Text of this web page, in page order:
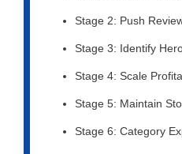
Stage 2: Push
Stage 3: Identify
Stage 4: Scale
Stage 5: Maintain
Stage 6: Category